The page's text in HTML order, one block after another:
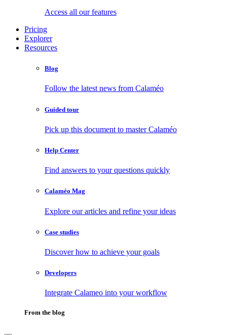
Access all our features
Pricing
Explorer
Resources
Blog
Follow the latest news from Calaméo
Guided tour
Pick up this document to master Calaméo
Help Center
Find answers to your questions quickly
Calaméo Mag
Explore our articles and refine your ideas
Case studies
Discover how to achieve your goals
Developers
Integrate Calameo into your workflow
From the blog